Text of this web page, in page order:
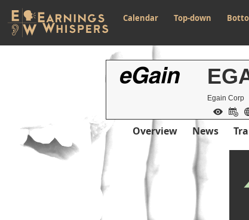
Calendar Top-down
Egain Corp
Overview News